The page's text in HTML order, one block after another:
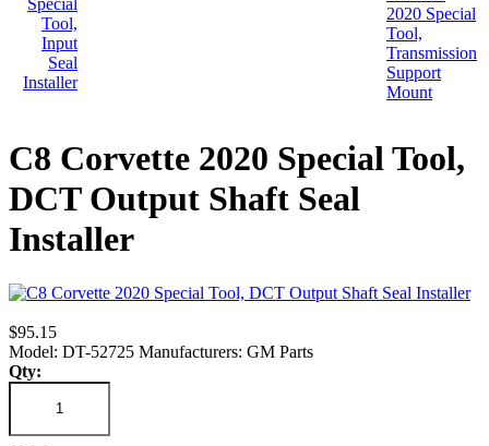
C8 Corvette 2020 Special Tool,
DCT Output Shaft Seal
Installer
$95.15
Model: DT-52725 Manufacturers: GM Parts
Qty: